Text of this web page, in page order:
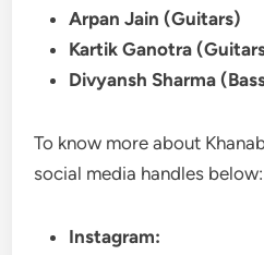
Arpan Jain (Guitars)
Kartik Ganotra
Divyansh Sharma
To know more about
social media handles below:
Instagram: